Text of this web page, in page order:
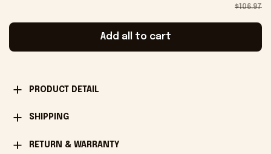
$106.97
Add all to cart
PRODUCT DETAIL
SHIPPING
RETURN & WARRANTY